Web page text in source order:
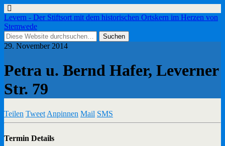
Levern - Der Stiftsort mit dem historischen Ortskern im Herzen von
Stemwede
29. November 2014
Petra u. Bernd Hafer, Leverner
Str. 79
Teilen Tweet Anpinnen Mail SMS
Termin Details